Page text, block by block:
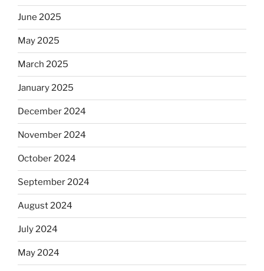
June 2025
May 2025
March 2025
January 2025
December 2024
November 2024
October 2024
September 2024
August 2024
July 2024
May 2024